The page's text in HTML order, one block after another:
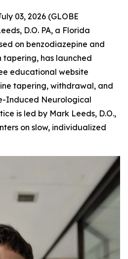
03, 2026 (GLOBE
D.O. PA, a Florida
on benzodiazepine and
has launched
educational website
tapering, withdrawal, and
Induced Neurological
is led by Mark Leeds, D.O.,
on slow, individualized